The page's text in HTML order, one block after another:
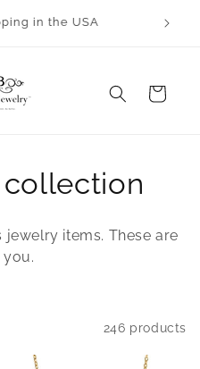
days to process.
made to order.
Cart
items. These are
246 products